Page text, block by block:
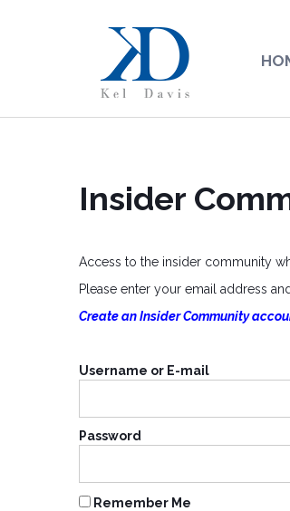
Insider
Access to the insider community
Please enter your email address
Create an Insider Community
Username or E-mail
Password
Remember Me